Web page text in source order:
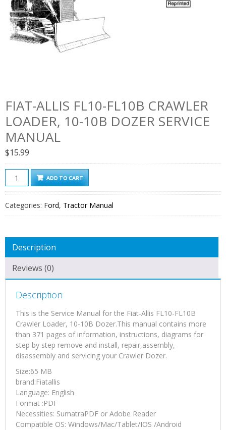
FIAT-ALLIS FL10-FL10B CRAWLER
LOADER, 10-10B DOZER SERVICE
MANUAL
$15.99
Fiat-
Allis
FL10B
Loader,
10-
10B
Dozer
Manual
quantity
ADD TO CART
Categories: Ford, Tractor Manual
Description
Reviews (0)
Description
This is the Service Manual for the Fiat-Allis FL10-FL10B
Crawler Loader, 10-10B Dozer.This manual contains more
than 371 pages of information, instructions, diagrams for
step by step remove and install, repair,assembly,
disassembly and servicing your Crawler Dozer.
Size:65 MB
brand:Fiatallis
Language: English
Format :PDF
Necessities: SumatraPDF or Adobe Reader
Compatible OS: Windows/Mac/Tablet/IOS /Android